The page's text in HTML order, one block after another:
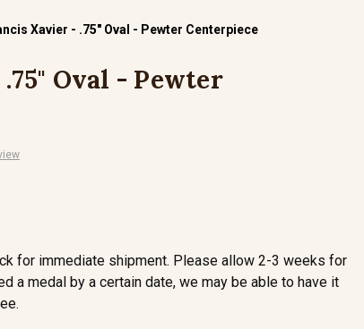
Xavier - .75" Oval - Pewter Centerpiece
Oval - Pewter
for immediate shipment. Please allow 2-3 weeks for
a medal by a certain date, we may be able to have it